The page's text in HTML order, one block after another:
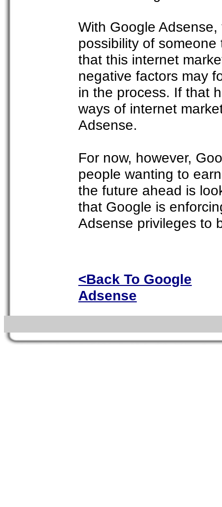
With Google
possibility of
that this internet
negative factors may
in the process. If that
ways of internet
Adsense.
For now, however,
people wanting to
the future ahead is
that Google is
Adsense privileges to
<Back To Google
Adsense